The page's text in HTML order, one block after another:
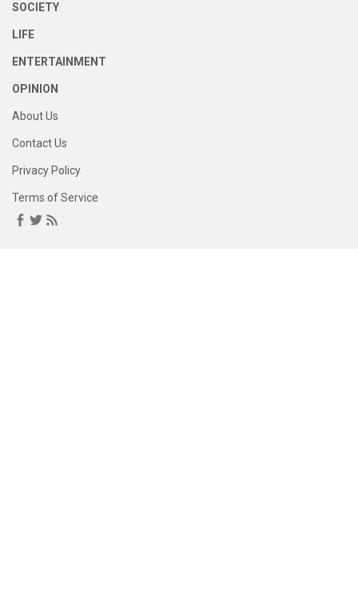
SOCIETY
LIFE
ENTERTAINMENT
OPINION
About Us
Contact Us
Privacy Policy
Terms of Service